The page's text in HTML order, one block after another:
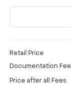
Retail Price
Documentation Fee
Price after all Fees